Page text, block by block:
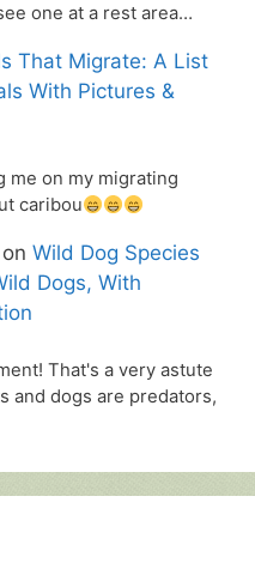
one at a rest area…
That Migrate: A List
With Pictures &
me on my migrating
caribou
onWild Dog Species
Dogs, With
That's a very astute
and dogs are predators,